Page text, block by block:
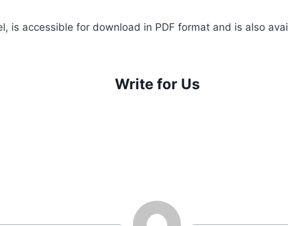
is accessible for download in PDF format and is also
Write for Us